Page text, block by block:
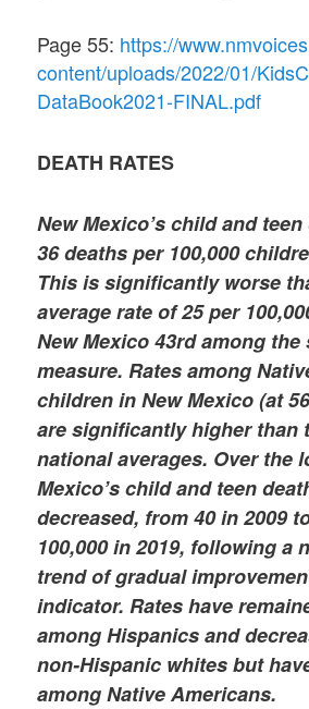
Page 55: https://
content/uploads/2022/01/
DataBook2021-FINAL.pdf
DEATH RATES
New Mexico’s child and
36 deaths per 100,000
This is significantly worse
average rate of 25 per
New Mexico 43rd among
measure. Rates among
children in New Mexico (at
are significantly higher than
national averages. Over the
Mexico’s child and teen
decreased, from 40 in 2009
100,000 in 2019, following a
trend of gradual
indicator. Rates have
among Hispanics and
non-Hispanic whites but
among Native Americans.